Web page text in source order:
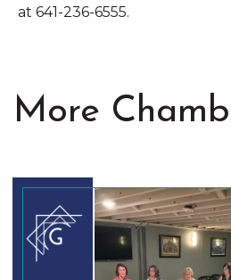
at 641-236-6555.
More